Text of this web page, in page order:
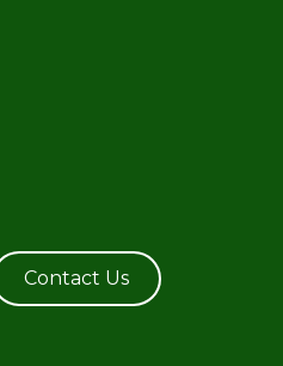
Contact Us